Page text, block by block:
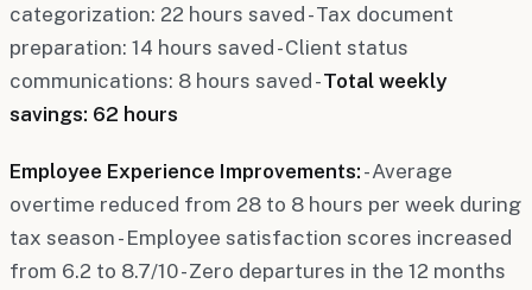
categorization: 22 hours saved - Tax document
preparation: 14 hours saved - Client status
communications: 8 hours saved -Total weekly
savings: 62 hours
Employee Experience Improvements: - Average
overtime reduced from 28 to 8 hours per week during
tax season - Employee satisfaction scores increased
from 6.2 to 8.7/10 - Zero departures in the 12 months